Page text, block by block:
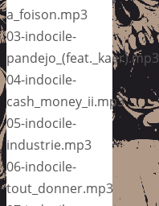
a_foison.mp3
03-indocile-
pandejo_(feat._kaer).mp3
04-indocile-
cash_money_ii.mp3
05-indocile-
industrie.mp3
06-indocile-
tout_donner.mp3